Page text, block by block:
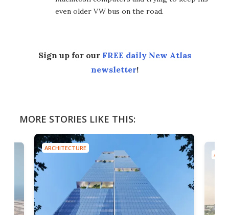
even older VW bus on the road.
Sign up for our FREE daily New Atlas
newsletter!
MORE STORIES LIKE THIS:
ARCHITECTURE